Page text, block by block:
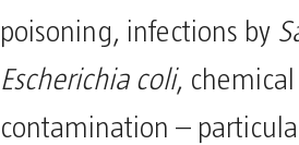
poisoning, infections by
Escherichia coli, chemical
contamination –